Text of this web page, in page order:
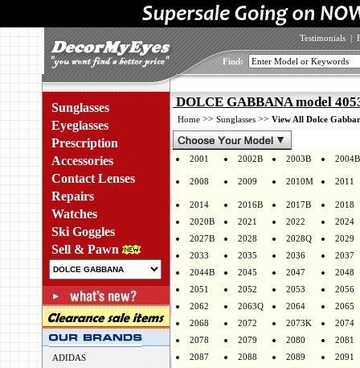
Testimonials |
Find:
Sunglasses
Eyeglasses
Prescription
Accessories
Contact Lenses
Repairs
Watches
Ski Goggles
Sell & Pawn
ADIDAS
DOLCE GABBANA model
Home >> Sunglasses >> View All Dolce
2001 2002B 2003B 2004B
2008 2009 2010M 2011
2014 2016B 2017B
2018
2020B
2021 2022
2024
2027B
2028 2028Q
2029
2033
2035 2036
2037
2044B
2045 2047
2048
2051
2052 2053
2056
2062
2063Q 2064
2065
2068
2072 2073K
2074
2078
2079 2080
2081
2087
2088 2089
2091